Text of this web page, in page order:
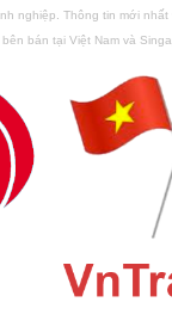
nghiệp. Thông tin mới
bên bán tại Việt Nam và